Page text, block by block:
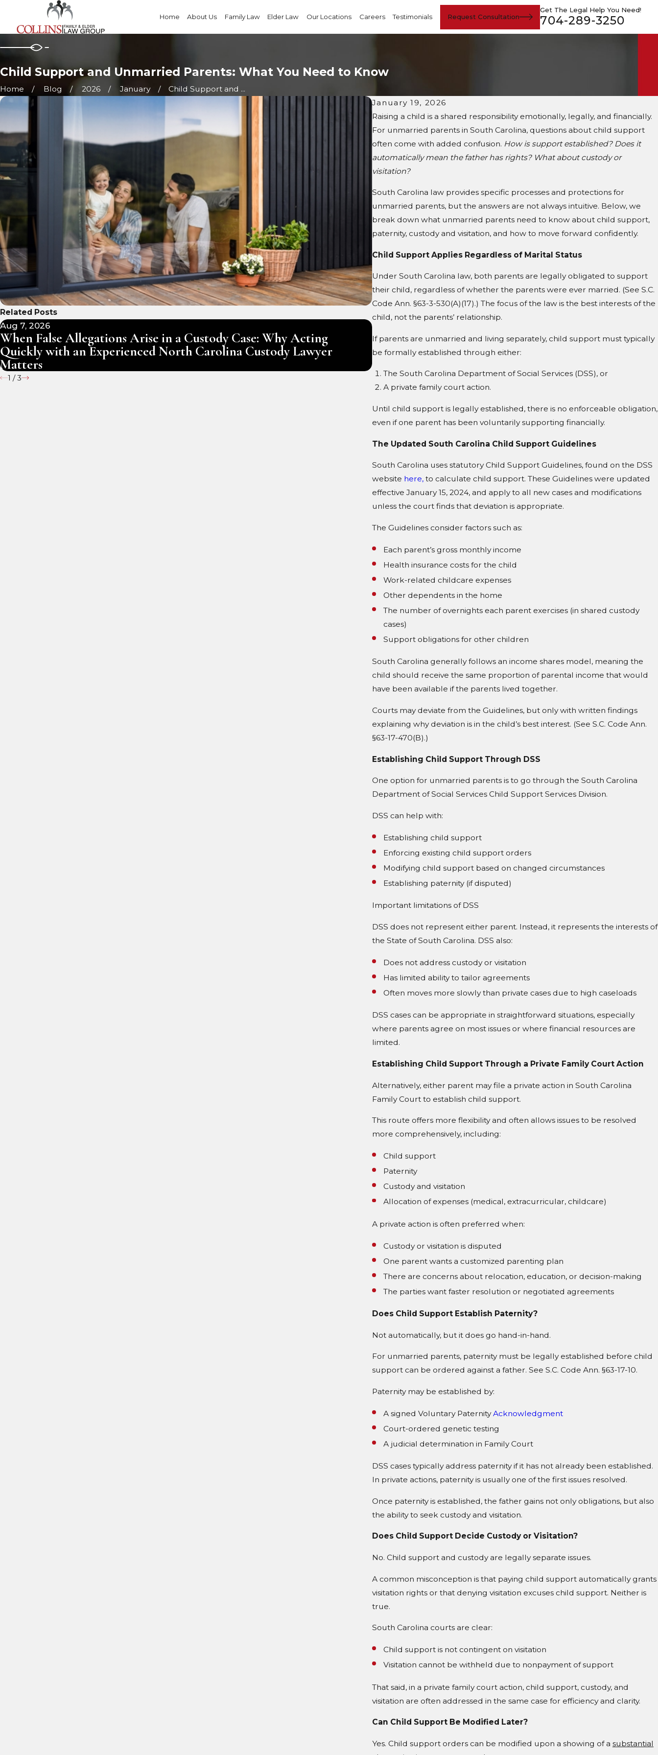
Home About Us Family Law Elder Law Our Locations Careers Testimonials Request Consultation
Get The Legal Help You Need!
704-289-3250
Child Support and Unmarried Parents: What You Need to Know
Home Blog 2026 January
Child Support and ...
January 19, 2026
Raising a child is a shared responsibility emotionally, legally, and financially.
For unmarried parents in South Carolina, questions about child support
often come with added confusion. How is support established? Does it
automatically mean the father has rights? What about custody or
visitation?
South Carolina law provides specific processes and protections for
unmarried parents, but the answers are not always intuitive. Below, we
break down what unmarried parents need to know about child support,
paternity, custody and visitation, and how to move forward confidently.
Child Support Applies Regardless of Marital Status
Under South Carolina law, both parents are legally obligated to support
their child, regardless of whether the parents were ever married. (See S.C.
Code Ann. §63-3-530(A)(17).) The focus of the law is the best interests of the
child, not the parents’ relationship.
If parents are unmarried and living separately, child support must typically
be formally established through either:
The South Carolina Department of Social Services (DSS), or
A private family court action.
Until child support is legally established, there is no enforceable obligation,
even if one parent has been voluntarily supporting financially.
The Updated South Carolina Child Support Guidelines
South Carolina uses statutory Child Support Guidelines, found on the DSS
website here,to calculate child support. These Guidelines were updated
effective January 15, 2024, and apply to all new cases and modifications
unless the court finds that deviation is appropriate.
The Guidelines consider factors such as:
Each parent’s gross monthly income
Health insurance costs for the child
Work-related childcare expenses
Other dependents in the home
The number of overnights each parent exercises (in shared custody
cases)
Support obligations for other children
South Carolina generally follows an income shares model, meaning the
child should receive the same proportion of parental income that would
have been available if the parents lived together.
Courts may deviate from the Guidelines, but only with written findings
explaining why deviation is in the child’s best interest. (See S.C. Code Ann.
§63-17-470(B).)
Establishing Child Support Through DSS
One option for unmarried parents is to go through the South Carolina
Department of Social Services Child Support Services Division.
DSS can help with:
Establishing child support
Enforcing existing child support orders
Modifying child support based on changed circumstances
Establishing paternity (if disputed)
Important limitations of DSS
DSS does not represent either parent. Instead, it represents the interests of
the State of South Carolina. DSS also:
Does not address custody or visitation
Has limited ability to tailor agreements
Often moves more slowly than private cases due to high caseloads
DSS cases can be appropriate in straightforward situations, especially
where parents agree on most issues or where financial resources are
limited.
Establishing Child Support Through a Private Family Court Action
Alternatively, either parent may file a private action in South Carolina
Family Court to establish child support.
This route offers more flexibility and often allows issues to be resolved
more comprehensively, including:
Child support
Paternity
Custody and visitation
Allocation of expenses (medical, extracurricular, childcare)
A private action is often preferred when:
Custody or visitation is disputed
One parent wants a customized parenting plan
There are concerns about relocation, education, or decision-making
The parties want faster resolution or negotiated agreements
Does Child Support Establish Paternity?
Not automatically, but it does go hand-in-hand.
For unmarried parents, paternity must be legally established before child
support can be ordered against a father. See S.C. Code Ann. §63-17-10.
Paternity may be established by:
A signed Voluntary PaternityAcknowledgment
Court-ordered genetic testing
A judicial determination in Family Court
DSS cases typically address paternity if it has not already been established.
In private actions, paternity is usually one of the first issues resolved.
Once paternity is established, the father gains not only obligations, but also
the ability to seek custody and visitation.
Does Child Support Decide Custody or Visitation?
No. Child support and custody are legally separate issues.
A common misconception is that paying child support automatically grants
visitation rights or that denying visitation excuses child support. Neither is
true.
South Carolina courts are clear:
Child support is not contingent on visitation
Visitation cannot be withheld due to nonpayment of support
That said, in a private family court action, child support, custody, and
visitation are often addressed in the same case for efficiency and clarity.
Can Child Support Be Modified Later?
Yes. Child support orders can be modified upon a showing of a substantial
Related Posts
Aug 7, 2026
When False Allegations Arise in a Custody Case: Why Acting
Quickly with an Experienced North Carolina Custody Lawyer
Matters
Jul 1, 2026
What Are a Guardian's Ongoing Duties in South
1 /3